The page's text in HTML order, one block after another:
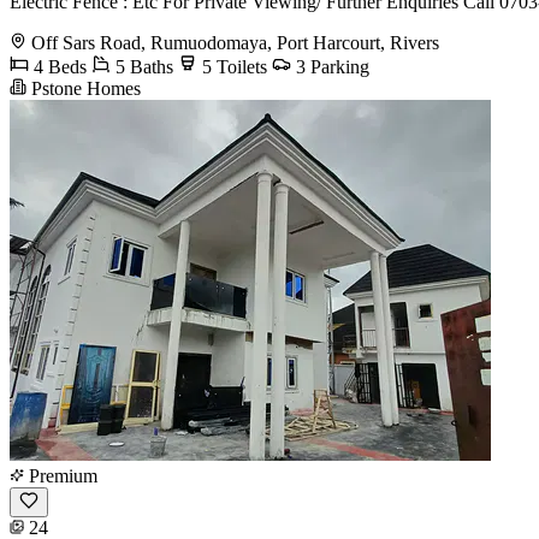
Off Sars Road, Rumuodomaya, Port Harcourt, Rivers
4 Beds
5 Baths 5 Toilets
3 Parking
Pstone Homes
Premium
24